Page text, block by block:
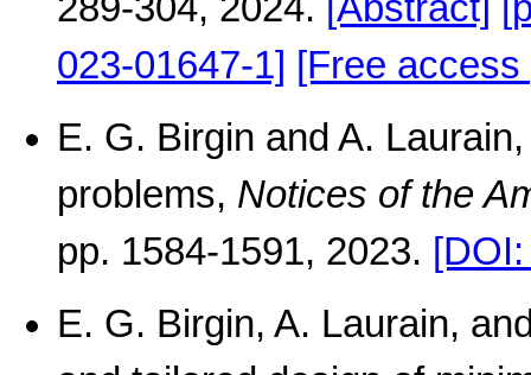
023-01647-1] [Free
E. G. Birgin and A.
problems, Notices of the
pp. 1584-1591, 2023.
E. G. Birgin, A. Laurain,